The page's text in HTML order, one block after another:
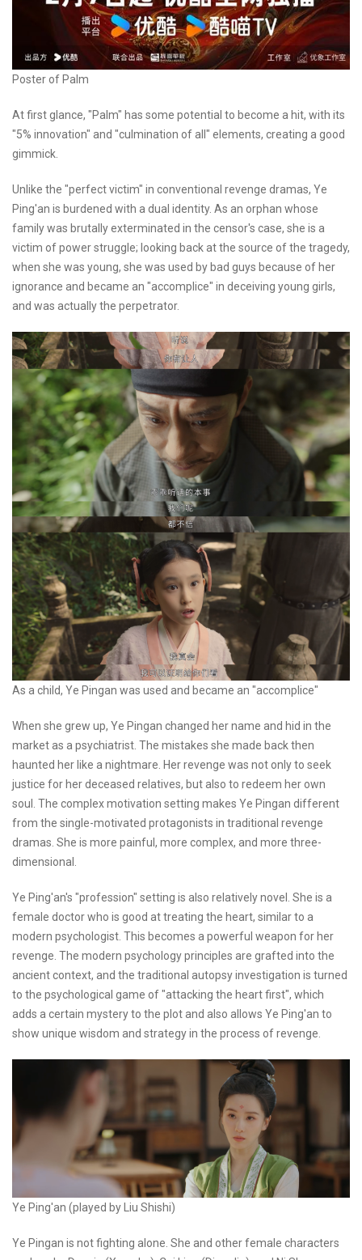
Poster of Palm
At first glance, "Palm" has some potential to become a hit, with its
"5% innovation" and "culmination of all" elements, creating a good
gimmick.
Unlike the "perfect victim" in conventional revenge dramas, Ye
Ping'an is burdened with a dual identity. As an orphan whose
family was brutally exterminated in the censor's case, she is a
victim of power struggle; looking back at the source of the tragedy,
when she was young, she was used by bad guys because of her
ignorance and became an "accomplice" in deceiving young girls,
and was actually the perpetrator.
As a child, Ye Pingan was used and became an "accomplice"
When she grew up, Ye Pingan changed her name and hid in the
market as a psychiatrist. The mistakes she made back then
haunted her like a nightmare. Her revenge was not only to seek
justice for her deceased relatives, but also to redeem her own
soul. The complex motivation setting makes Ye Pingan different
from the single-motivated protagonists in traditional revenge
dramas. She is more painful, more complex, and more three-
dimensional.
Ye Ping'an's "profession" setting is also relatively novel. She is a
female doctor who is good at treating the heart, similar to a
modern psychologist. This becomes a powerful weapon for her
revenge. The modern psychology principles are grafted into the
ancient context, and the traditional autopsy investigation is turned
to the psychological game of "attacking the heart first", which
adds a certain mystery to the plot and also allows Ye Ping'an to
show unique wisdom and strategy in the process of revenge.
Ye Ping'an (played by Liu Shishi)
Ye Pingan is not fighting alone. She and other female characters